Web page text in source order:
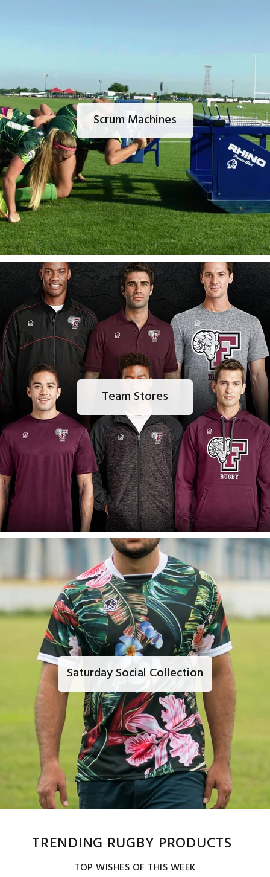
Scrum Machines
Team Stores
Saturday Social Collection
TRENDING RUGBY PRODUCTS
TOP WISHES OF THIS WEEK